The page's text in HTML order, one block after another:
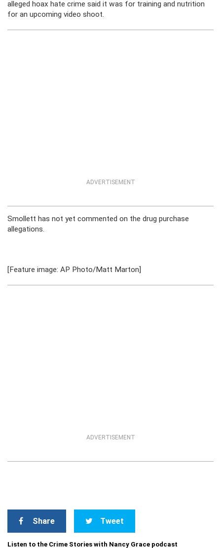
alleged hoax hate crime said it was for training and nutrition
for an upcoming video shoot.
ADVERTISEMENT
Smollett has not yet commented on the drug purchase
allegations.
[Feature image: AP Photo/Matt Marton]
ADVERTISEMENT
Share Tweet
Listen to the Crime Stories with Nancy Grace podcast